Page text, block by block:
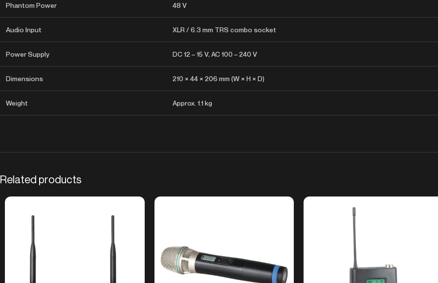
Phantom Power 48 V
Audio Input XLR / 6.3 mm TRS combo socket
Power Supply DC 12 – 15 V, AC 100 – 240 V
Dimensions 210 × 44 × 206 mm (W × H × D)
Weight Approx. 1.1 kg
Related products